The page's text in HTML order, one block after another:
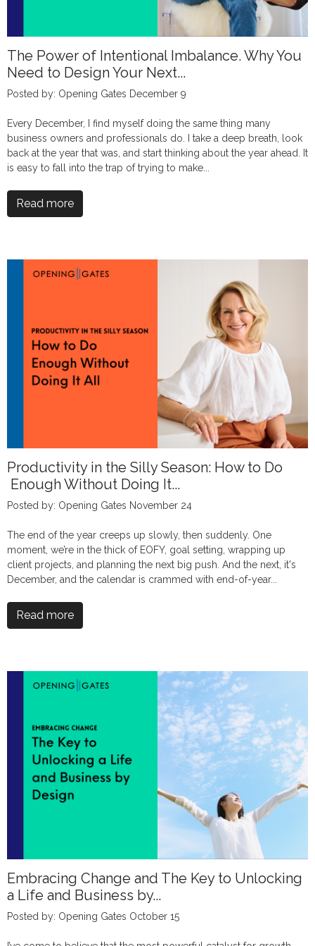
The Power of Intentional Imbalance. Why You
Need to Design Your Next...
Posted by: Opening Gates December 9
Every December, I find myself doing the same thing many
business owners and professionals do. I take a deep breath, look
back at the year that was, and start thinking about the year ahead. It
is easy to fall into the trap of trying to make...
Read more
Productivity in the Silly Season: How to Do
Enough Without Doing It...
Posted by: Opening Gates November 24
The end of the year creeps up slowly, then suddenly. One
moment, we’re in the thick of EOFY, goal setting, wrapping up
client projects, and planning the next big push. And the next, it's
December, and the calendar is crammed with end-of-year...
Read more
Embracing Change and The Key to Unlocking
a Life and Business by...
Posted by: Opening Gates October 15